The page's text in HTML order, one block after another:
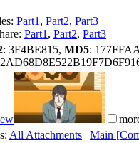
Part1 , Part2, Part3
Part1 , Part2, Part3
: 3F4BE815, MD5:
All Attachments | Main